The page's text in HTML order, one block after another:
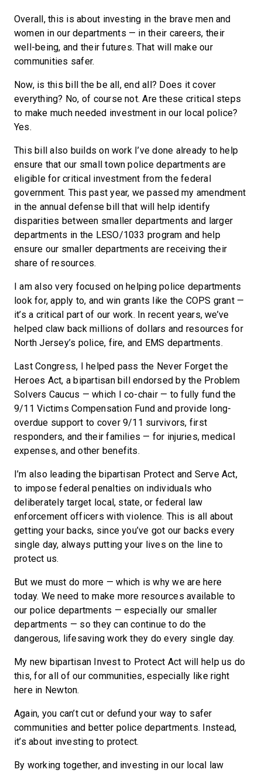
Overall, this is about investing in the brave men and
women in our departments — in their careers, their
well-being, and their futures. That will make our
communities safer.
Now, is this bill the be all, end all? Does it cover
everything? No, of course not. Are these critical steps
to make much needed investment in our local police?
Yes.
This bill also builds on work I’ve done already to help
ensure that our small town police departments are
eligible for critical investment from the federal
government. This past year, we passed my amendment
in the annual defense bill that will help identify
disparities between smaller departments and larger
departments in the LESO/1033 program and help
ensure our smaller departments are receiving their
share of resources.
I am also very focused on helping police departments
look for, apply to, and win grants like the COPS grant —
it’s a critical part of our work. In recent years, we’ve
helped claw back millions of dollars and resources for
North Jersey’s police, fire, and EMS departments.
Last Congress, I helped pass the Never Forget the
Heroes Act, a bipartisan bill endorsed by the Problem
Solvers Caucus — which I co-chair — to fully fund the
9/11 Victims Compensation Fund and provide long-
overdue support to cover 9/11 survivors, first
responders, and their families — for injuries, medical
expenses, and other benefits.
I’m also leading the bipartisan Protect and Serve Act,
to impose federal penalties on individuals who
deliberately target local, state, or federal law
enforcement officers with violence. This is all about
getting your backs, since you’ve got our backs every
single day, always putting your lives on the line to
protect us.
But we must do more — which is why we are here
today. We need to make more resources available to
our police departments — especially our smaller
departments — so they can continue to do the
dangerous, lifesaving work they do every single day.
My new bipartisan Invest to Protect Act will help us do
this, for all of our communities, especially like right
here in Newton.
Again, you can’t cut or defund your way to safer
communities and better police departments. Instead,
it’s about investing to protect.
By working together, and investing in our local law